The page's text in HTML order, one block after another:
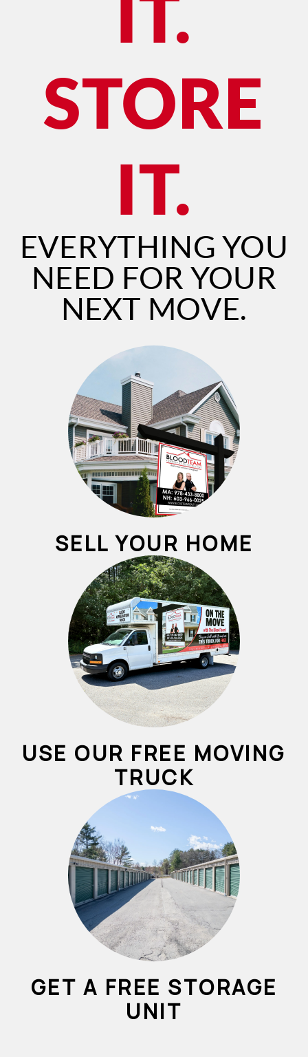
IT.
STORE
IT.
EVERYTHING YOU
NEED FOR YOUR
NEXT MOVE.
SELL YOUR HOME
USE OUR FREE MOVING
TRUCK
GET A FREE STORAGE
UNIT